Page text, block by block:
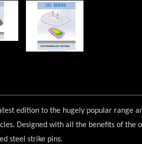
edition to the hugely popular range
Designed with all the benefits of the
steel strike pins.